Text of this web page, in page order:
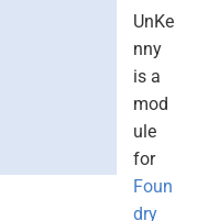
UnKe
nny
is a
mod
ule
for
Foun
dry